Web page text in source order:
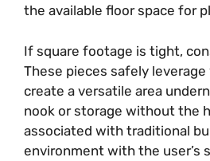
the available floor space for
If square footage is tight,
These pieces safely
create a versatile area
nook or storage without the
associated with traditional
environment with the user’s